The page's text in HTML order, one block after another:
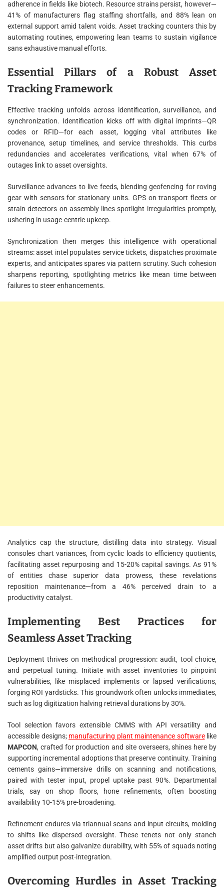
adherence in fields like biotech. Resource strains persist, however—
41% of manufacturers flag staffing shortfalls, and 88% lean on
external support amid talent voids. Asset tracking counters this by
automating routines, empowering lean teams to sustain vigilance
sans exhaustive manual efforts.
Essential Pillars of a Robust Asset
Tracking Framework
Effective tracking unfolds across identification, surveillance, and
synchronization. Identification kicks off with digital imprints—QR
codes or RFID—for each asset, logging vital attributes like
provenance, setup timelines, and service thresholds. This curbs
redundancies and accelerates verifications, vital when 67% of
outages link to asset oversights.
Surveillance advances to live feeds, blending geofencing for roving
gear with sensors for stationary units. GPS on transport fleets or
strain detectors on assembly lines spotlight irregularities promptly,
ushering in usage-centric upkeep.
Synchronization then merges this intelligence with operational
streams: asset intel populates service tickets, dispatches proximate
experts, and anticipates spares via pattern scrutiny. Such cohesion
sharpens reporting, spotlighting metrics like mean time between
failures to steer enhancements.
Analytics cap the structure, distilling data into strategy. Visual
consoles chart variances, from cyclic loads to efficiency quotients,
facilitating asset repurposing and 15-20% capital savings. As 91%
of entities chase superior data prowess, these revelations
reposition maintenance—from a 46% perceived drain to a
productivity catalyst.
Implementing Best Practices for
Seamless Asset Tracking
Deployment thrives on methodical progression: audit, tool choice,
and perpetual tuning. Initiate with asset inventories to pinpoint
vulnerabilities, like misplaced implements or lapsed verifications,
forging ROI yardsticks. This groundwork often unlocks immediates,
such as log digitization halving retrieval durations by 30%.
Tool selection favors extensible CMMS with API versatility and
accessible designs; manufacturing plant maintenance softwarelike
MAPCON, crafted for production and site overseers, shines here by
supporting incremental adoptions that preserve continuity. Training
cements gains—immersive drills on scanning and notifications,
paired with tester input, propel uptake past 90%. Departmental
trials, say on shop floors, hone refinements, often boosting
availability 10-15% pre-broadening.
Refinement endures via triannual scans and input circuits, molding
to shifts like dispersed oversight. These tenets not only stanch
asset drifts but also galvanize durability, with 55% of squads noting
amplified output post-integration.
Overcoming Hurdles in Asset Tracking